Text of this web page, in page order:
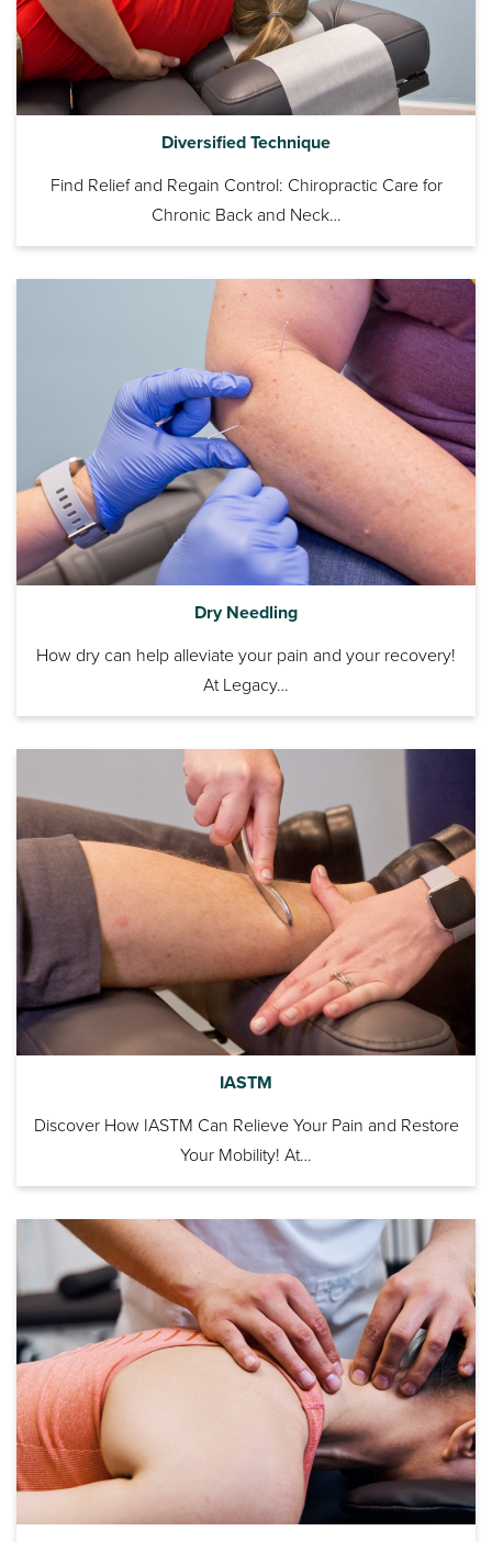
Diversified Technique
Find Relief and Regain Control: Chiropractic Care for
Chronic Back and Neck…
Dry Needling
How dry can help alleviate your pain and your recovery!
At Legacy…
IASTM
Discover How IASTM Can Relieve Your Pain and Restore
Your Mobility! At…